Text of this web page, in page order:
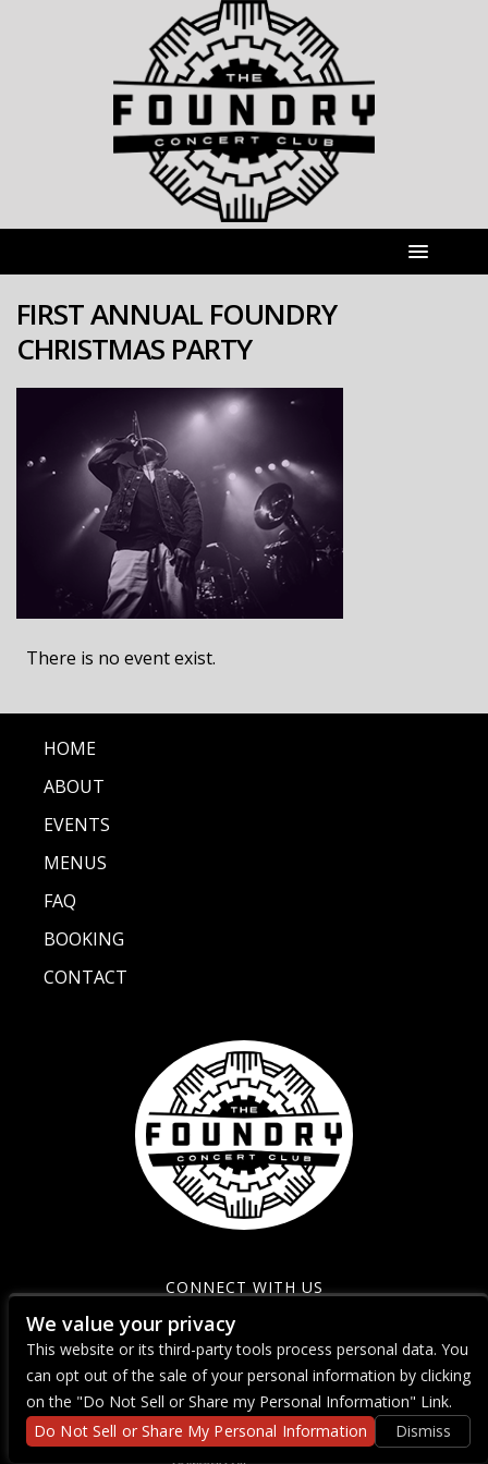
FIRST ANNUAL FOUNDRY
CHRISTMAS PARTY
There is no event exist.
HOME
ABOUT
EVENTS
MENUS
FAQ
BOOKING
CONTACT
CONNECT WITH US
We value your privacy
This website or its third-party tools process personal data. You
can opt out of the sale of your personal information by clicking
on the "Do Not Sell or Share my Personal Information" Link.
Do Not Sell or Share My Personal Information
Dismiss